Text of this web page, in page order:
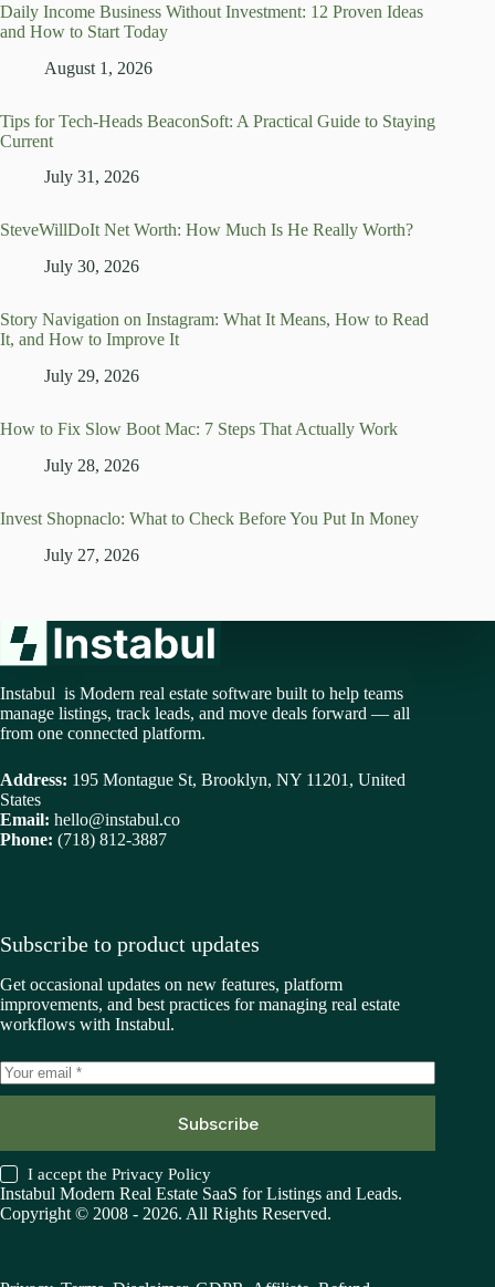
Daily Income Business Without Investment: 12 Proven Ideas
and How to Start Today
August 1, 2026
Tips for Tech-Heads BeaconSoft: A Practical Guide to Staying
Current
July 31, 2026
SteveWillDoIt Net Worth: How Much Is He Really Worth?
July 30, 2026
Story Navigation on Instagram: What It Means, How to Read
It, and How to Improve It
July 29, 2026
How to Fix Slow Boot Mac: 7 Steps That Actually Work
July 28, 2026
Invest Shopnaclo: What to Check Before You Put In Money
July 27, 2026
Instabul is Modern real estate software built to help teams
manage listings, track leads, and move deals forward — all
from one connected platform.
Address: 195 Montague St, Brooklyn, NY 11201, United
States
Email: hello@instabul.co
Phone: (718) 812-3887
Subscribe to product updates
Get occasional updates on new features, platform
improvements, and best practices for managing real estate
workflows with Instabul.
Subscribe
I accept thePrivacy Policy
Instabul Modern Real Estate SaaS for Listings and Leads.
Copyright © 2008 - 2026. All Rights Reserved.